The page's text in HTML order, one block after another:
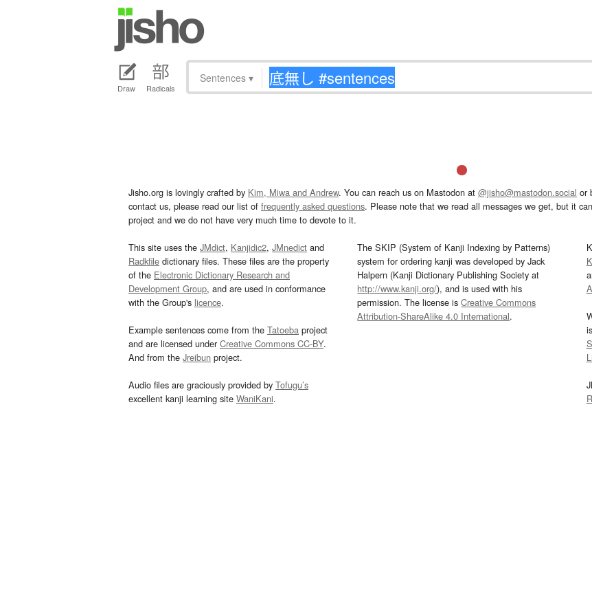
Draw Radicals
Sentences ▾
Jisho.org is lovingly crafted by Kim, Miwa and Andrew. You can reach us on Mastodon at @jisho@mastodon.social or
contact us, please read our list of frequently asked questions. Please note that we read all messages we get, but it
project and we do not have very much time to devote to it.
This site uses the JMdict, Kanjidic2, JMnedict and
Radkfile dictionary files. These files are the property
of the Electronic Dictionary Research and
Development Group, and are used in conformance
with the Group's licence.
Example sentences come from the Tatoeba project
and are licensed underCreative Commons CC-BY.
And from the Jreibun project.
Audio files are graciously provided by Tofugu’s
excellent kanji learning site WaniKani.
The SKIP (System of Kanji Indexing by Patterns)
system for ordering kanji was developed by Jack
Halpern (Kanji Dictionary Publishing Society at
http://www.kanji.org/), and is used with his
permission. The license isCreative Commons
Attribution-ShareAlike 4.0 International.